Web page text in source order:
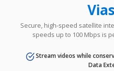
Secure, high-speed satellite
speeds up to 100 Mbps is
Stream videos while
Data